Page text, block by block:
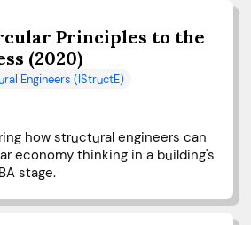
Principles to the
(2020)
Engineers (IStructE)
how structural engineers can
economy thinking in a building's
stage.